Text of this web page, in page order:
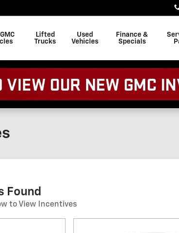
Lifted
Trucks
Used
Vehicles
Finance &
Specials
Found
to View Incentives